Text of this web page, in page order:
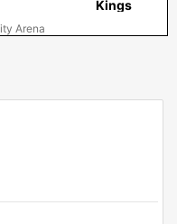
Kings
Arena